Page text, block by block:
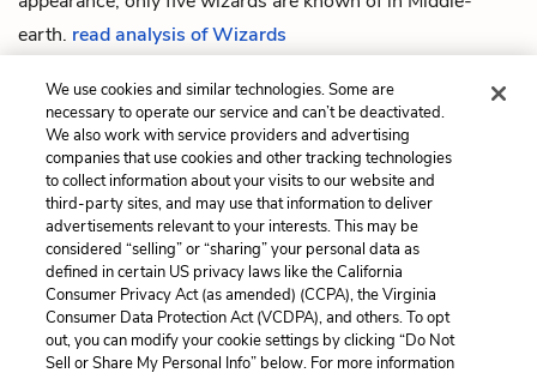
earth. read analysis of Wizards
Previous
Isildur
Next
Barrow-wights
Cite This Page
Home About Contact Help
We use cookies and similar technologies. Some are
necessary to operate our service and can’t be deactivated.
We also work with service providers and advertising
companies that use cookies and other tracking technologies
to collect information about your visits to our website and
third-party sites, and may use that information to deliver
advertisements relevant to your interests. This may be
considered “selling” or “sharing” your personal data as
defined in certain US privacy laws like the California
Consumer Privacy Act (as amended) (CCPA), the Virginia
Consumer Data Protection Act (VCDPA), and others. To opt
out, you can modify your cookie settings by clicking “Do Not
Sell or Share My Personal Info” below. For more information